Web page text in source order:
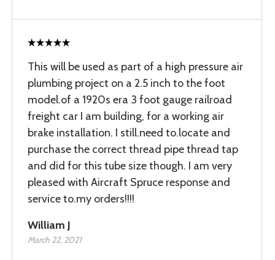
This will be used as part of a high pressure air
plumbing project on a 2.5 inch to the foot
model.of a 1920s era 3 foot gauge railroad
freight car I am building, for a working air
brake installation. I still.need to.locate and
purchase the correct thread pipe thread tap
and did for this tube size though. I am very
pleased with Aircraft Spruce response and
service to.my orders!!!!
William J
March 22, 2021